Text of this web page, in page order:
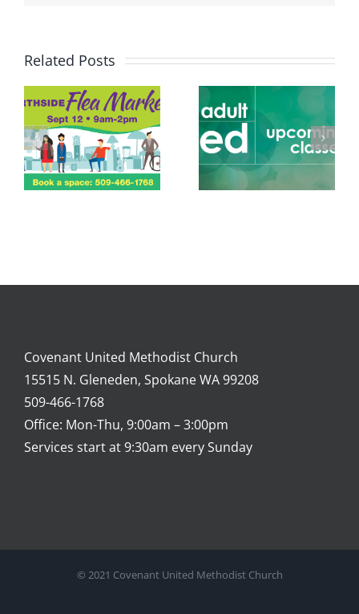
Related Posts
Covenant United Methodist Church
15515 N. Gleneden, Spokane WA 99208
509-466-1768
Office: Mon-Thu, 9:00am – 3:00pm
Services start at 9:30am every Sunday
© 2021 Covenant United Methodist Church